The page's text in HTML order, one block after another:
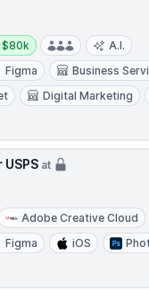
A.I.
Figma
Business
Digital Marketing
at
Adobe Creative Cloud
Figma iOS